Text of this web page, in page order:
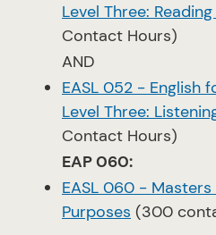
Level Three:
Contact Hours)
AND
EASL 052 - English
Level Three:
Contact Hours)
EAP 060:
EASL 060 -
Purposes (300